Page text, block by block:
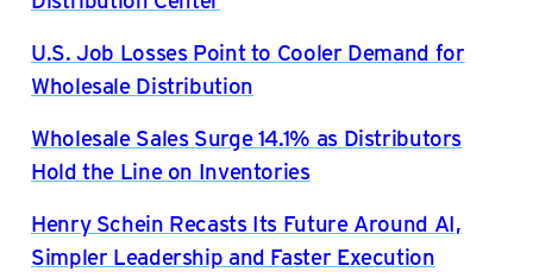
U.S. Job Losses Point to Cooler Demand for
Wholesale Distribution
Wholesale Sales Surge 14.1% as Distributors
Hold the Line on Inventories
Henry Schein Recasts Its Future Around AI,
Simpler Leadership and Faster Execution